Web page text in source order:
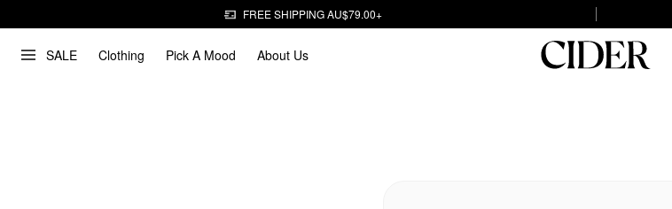
FREE SHIPPING AU$79.00+
SALE Clothing Pick A Mood About Us